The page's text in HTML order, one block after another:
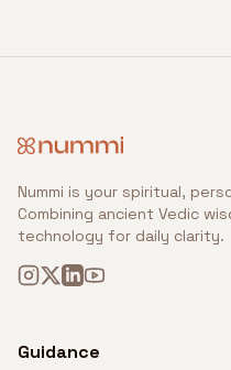
Nummi is your spiritual,
Combining ancient Vedic
technology for daily clarity.
Guidance